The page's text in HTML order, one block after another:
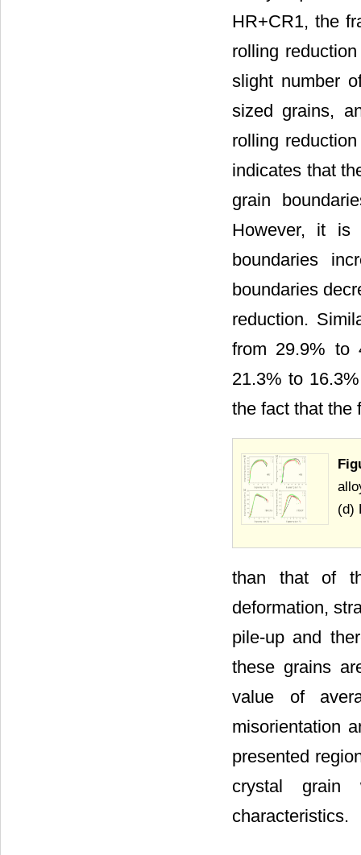
HR+CR1, the
rolling
slight number
sized grains,
rolling
indicates that
grain
However, it is
boundaries
boundaries
reduction.
from 29.9% to
21.3% to
the fact that the
(d)
than that of
deformation,
pile-up and
these grains
value of
misorientation
presented
crystal grain
characteristics.